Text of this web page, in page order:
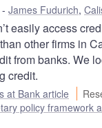
James Fudurich,
easily access
other firms in
from banks. We
credit.
at Bank article
policy framework